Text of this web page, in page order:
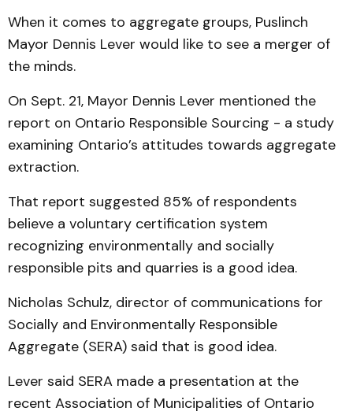
When it comes to aggregate groups, Puslinch
Mayor Dennis Lever would like to see a merger of
the minds.
On Sept. 21, Mayor Dennis Lever mentioned the
report on Ontario Responsible Sourcing - a study
examining Ontario’s attitudes towards aggregate
extraction.
That report suggested 85% of respondents
believe a voluntary certification system
recognizing environmentally and socially
responsible pits and quarries is a good idea.
Nicholas Schulz, director of communications for
Socially and Environmentally Responsible
Aggregate (SERA) said that is good idea.
Lever said SERA made a presentation at the
recent Association of Municipalities of Ontario